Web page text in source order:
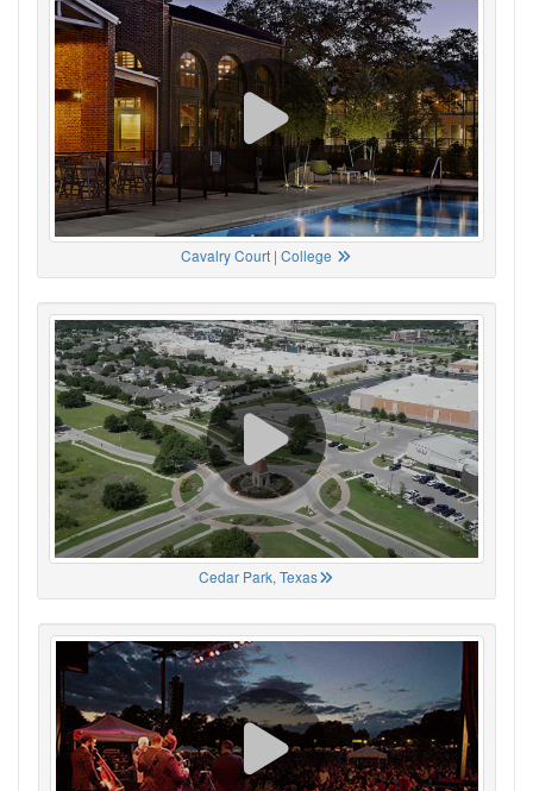
Cavalry Court | College
Cedar Park, Texas